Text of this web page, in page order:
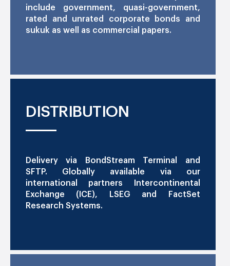
include government, quasi-government,
rated and unrated corporate bonds and
sukuk as well as commercial papers.
DISTRIBUTION
Delivery via BondStream Terminal and
SFTP. Globally available via our
international partners Intercontinental
Exchange (ICE), LSEG and FactSet
Research Systems.